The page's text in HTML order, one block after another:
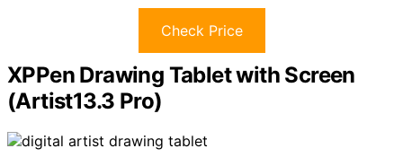
Check Price
XPPen Drawing Tablet with Screen
(Artist13.3 Pro)